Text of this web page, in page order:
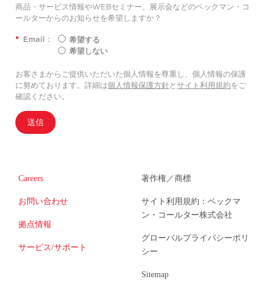
商品・サービス情報やWEBセミナー、展示会などのベックマン・コ
ールターからのお知らせを希望しますか？
* Email：
希望する
希望しない
お客さまからご提供いただいた個人情報を尊重し、個人情報の保護
に努めております。詳細は個人情報保護方針と サイト利用規約をご
確認ください。
送信
Careers
お問い合わせ
拠点情報
サービス/サポート
著作権／商標
サイト利用規約：ベックマ
ン・コールター株式会社
グローバルプライバシーポリ
シー
Sitemap